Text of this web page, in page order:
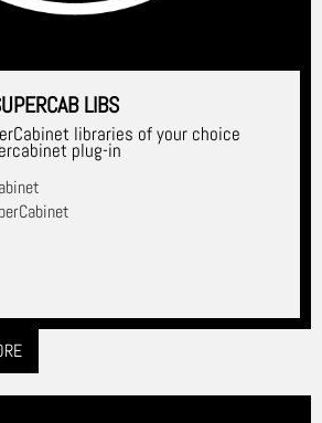
LIBS
libraries of your choice
plug-in